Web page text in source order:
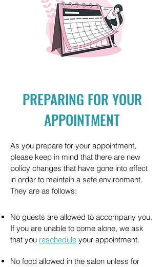
PREPARING FOR YOUR
APPOINTMENT
As you prepare for your appointment,
please keep in mind that there are new
policy changes that have gone into effect
in order to maintain a safe environment.
They are as follows:
No guests are allowed to accompany you.
If you are unable to come alone, we ask
that you reschedule your appointment.
No food allowed in the salon unless for